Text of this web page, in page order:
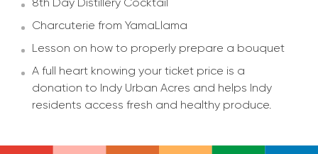
Charcuterie from YamaLlama
Lesson on how to properly prepare a bouquet
A full heart knowing your ticket price is a
donation to Indy Urban Acres and helps Indy
residents access fresh and healthy produce.